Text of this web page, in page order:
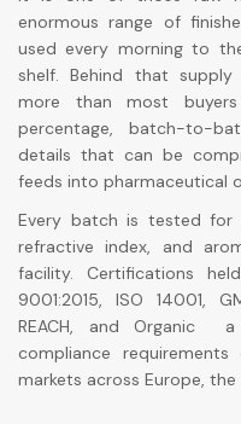
enormous range of
used every morning to
shelf. Behind that
more than most
percentage, batch-to-
details that can be
feeds into pharmaceutical
Every batch is tested for
refractive index, and
facility. Certifications
9001:2015, ISO 14001,
REACH, and Organic
compliance
markets across Europe,